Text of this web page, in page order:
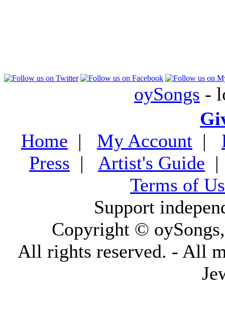
oySongs -
Home | My Account |
Press | Artist's Guide
Terms of
Support
Copyright ©
All rights reserved. - All